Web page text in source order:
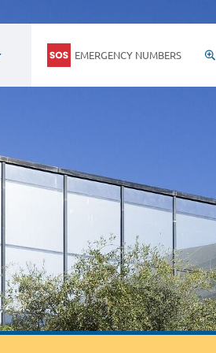
EMERGENCY NUMBERS